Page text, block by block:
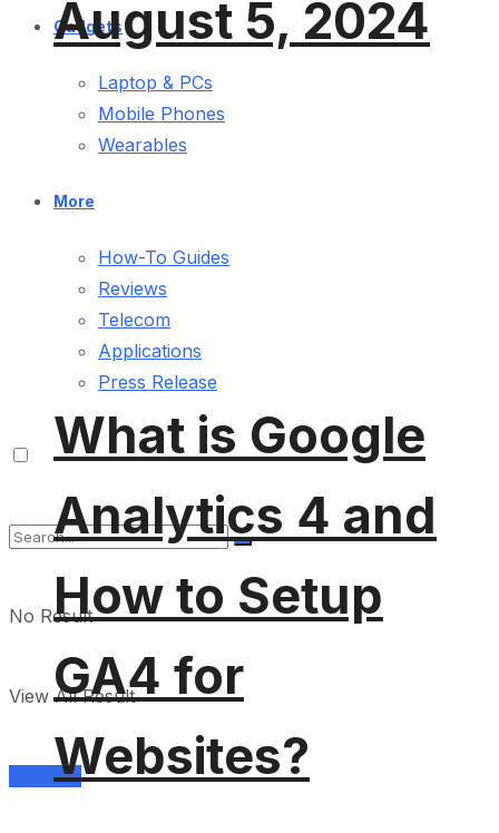
Gadgets
Laptop & PCs
Mobile Phones
Wearables
More
How-To Guides
Reviews
Telecom
Applications
Press Release
No Result
View All Result
Services
August 5, 2024
What is Google
Analytics 4 and
How to Setup
GA4 for
Websites?